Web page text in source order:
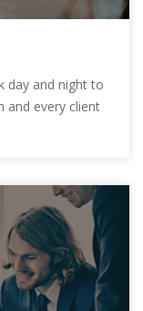
day and night to
and every client